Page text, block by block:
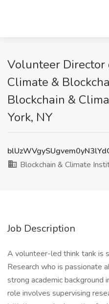
Volunteer Director
Climate &
Blockchain &
York, NY
Blockchain & Climate
Job Description
A volunteer-led think tank is
Research who is passionate
strong academic background
role involves supervising